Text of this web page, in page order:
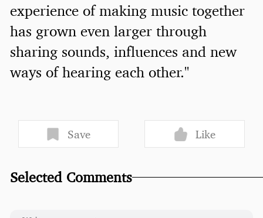
experience of making music together
has grown even larger through
sharing sounds, influences and new
ways of hearing each other."
Save Like
Selected Comments